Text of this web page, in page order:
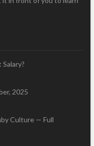
2025
Culture — Full